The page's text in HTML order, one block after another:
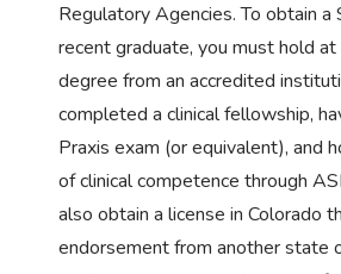
Regulatory Agencies. To obtain a
recent graduate, you must hold
degree from an accredited
completed a clinical fellowship,
Praxis exam (or equivalent), and
of clinical competence through
also obtain a license in Colorado
endorsement from another state